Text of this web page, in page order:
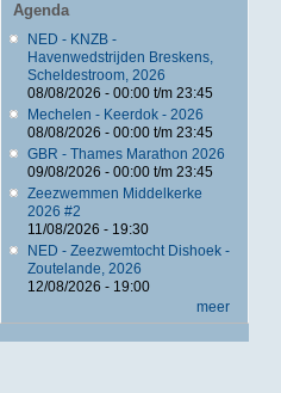
Agenda
NED - KNZB -
Havenwedstrijden Breskens,
Scheldestroom, 2026
08/08/2026 - 00:00t/m 23:45
Mechelen - Keerdok - 2026
08/08/2026 - 00:00t/m 23:45
GBR - Thames Marathon 2026
09/08/2026 - 00:00t/m 23:45
Zeezwemmen Middelkerke
2026 #2
11/08/2026 - 19:30
NED - Zeezwemtocht Dishoek -
Zoutelande, 2026
12/08/2026 - 19:00
meer